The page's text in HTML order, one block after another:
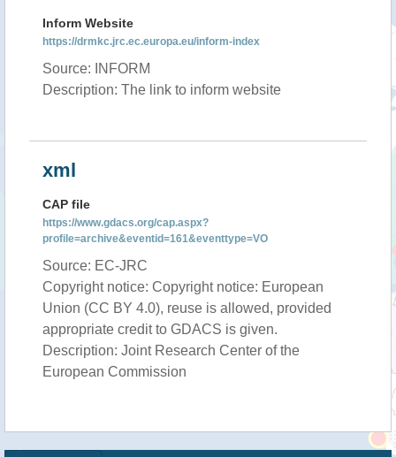
Inform Website
https://drmkc.jrc.ec.europa.eu/inform-index
Source: INFORM
Description: The link to inform website
xml
CAP file
https://www.gdacs.org/cap.aspx?
profile=archive&eventid=161&eventtype=VO
Source: EC-JRC
Copyright notice: Copyright notice: European
Union (CC BY 4.0), reuse is allowed, provided
appropriate credit to GDACS is given.
Description: Joint Research Center of the
European Commission